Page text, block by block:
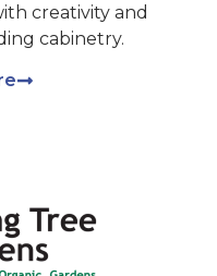
creativity and
cabinetry.